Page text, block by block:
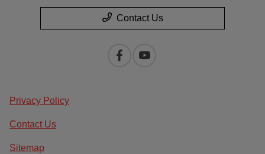
Contact Us
Privacy Policy
Contact Us
Sitemap